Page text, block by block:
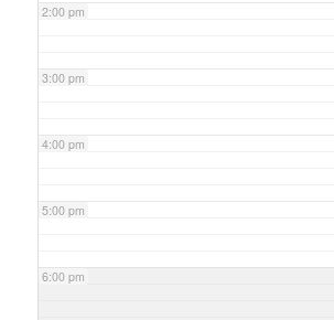
2:00 pm
3:00 pm
4:00 pm
5:00 pm
6:00 pm